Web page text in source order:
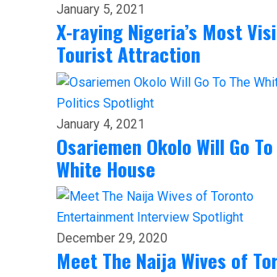
January 5, 2021
X-raying Nigeria’s Most
Tourist Attraction
Politics Spotlight
January 4, 2021
Osariemen Okolo Will Go
White House
Entertainment Interview Spotlight
December 29, 2020
Meet The Naija Wives of